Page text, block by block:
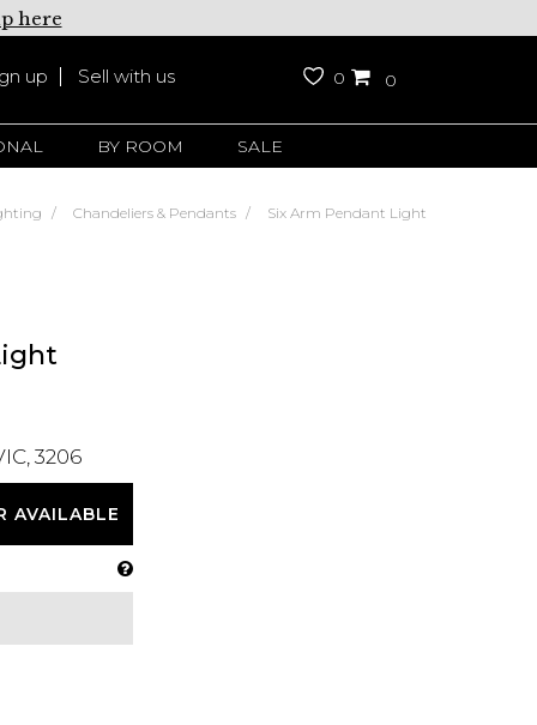
here
up Sell with us 0 0
BY ROOM SALE
Chandeliers & Pendants Six Arm Pendant Light
3206
AVAILABLE